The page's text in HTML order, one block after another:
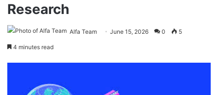
Research
Alfa Team June 15, 2026 0 5
4 minutes read